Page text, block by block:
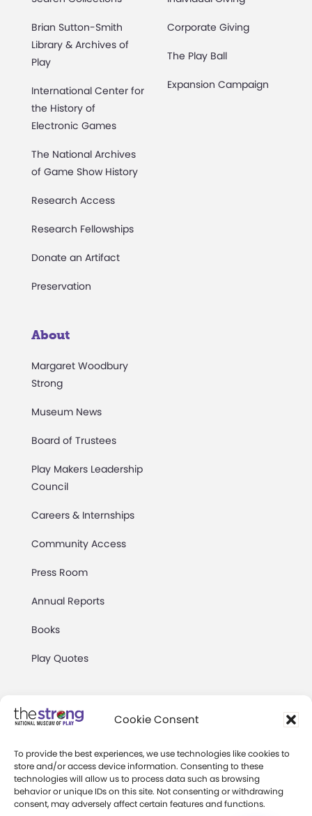
Cookie Consent
To provide the best experiences, we use technologies like cookies to
store and/or access device information. Consenting to these
technologies will allow us to process data such as browsing
behavior or unique IDs on this site. Not consenting or withdrawing
consent, may adversely affect certain features and functions.
Brian Sutton-Smith
Library & Archives of
Play
International Center for
the History of
Electronic Games
The National Archives
of Game Show History
Research Access
Research Fellowships
Donate an Artifact
Preservation
Corporate Giving
The Play Ball
Expansion Campaign
About
Margaret Woodbury
Strong
Museum News
Board of Trustees
Play Makers Leadership
Council
Careers & Internships
Community Access
Press Room
Annual Reports
Books
Play Quotes
Privacy & Terms of Use
Cookie Preferences
Site Map